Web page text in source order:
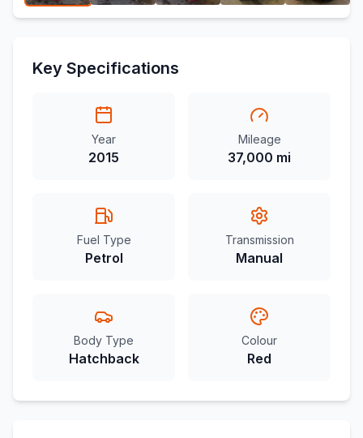
Key Specifications
Year
2015
Mileage
37,000 mi
Fuel Type
Petrol
Transmission
Manual
Body Type
Hatchback
Colour
Red